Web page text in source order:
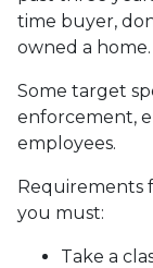
time buyer,
owned a home.
Some target
enforcement,
employees.
Requirements
you must:
Take a